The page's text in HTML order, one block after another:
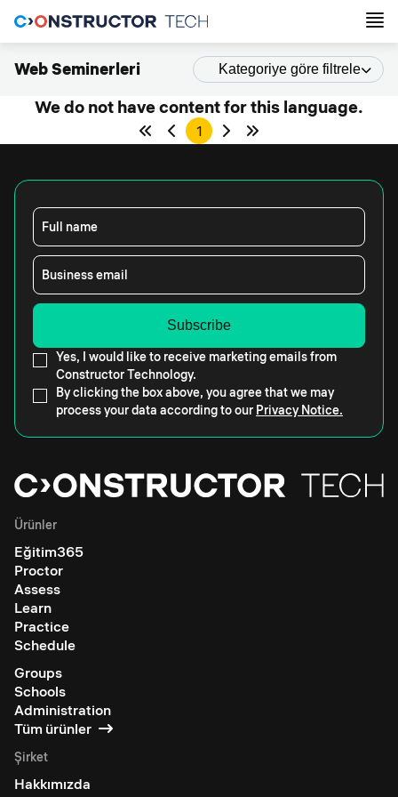
Web Seminerleri Kategoriye göre filtrele
We do not have content for this language.
1
Full name
Business email
Yes, I would like to receive marketing emails from
Constructor Technology.
By clicking the box above, you agree that we may
process your data according to our Privacy Notice.
Ürünler
Eğitim365
Proctor
Assess
Learn
Practice
Schedule
Groups
Schools
Administration
Tüm ürünler
Şirket
Hakkımızda